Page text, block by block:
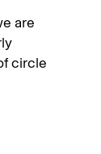
are
circle